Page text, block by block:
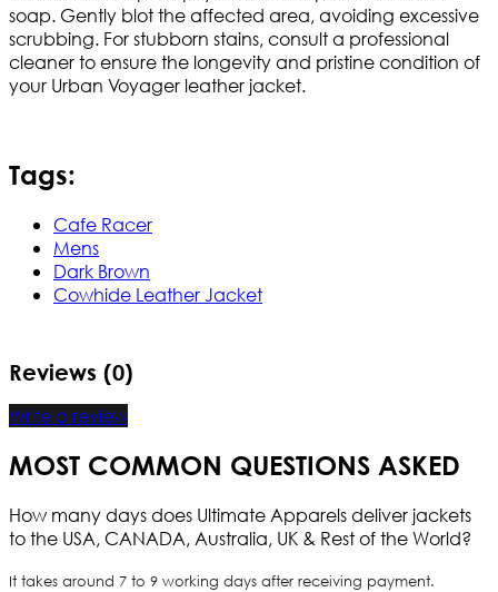
soap. Gently blot the affected area, avoiding excessive
scrubbing. For stubborn stains, consult a professional
cleaner to ensure the longevity and pristine condition of
your Urban Voyager leather jacket.
Tags:
Cafe Racer
Mens
Dark Brown
Cowhide Leather Jacket
Reviews (0)
Write a review
MOST COMMON QUESTIONS ASKED
How many days does Ultimate Apparels deliver jackets
to the USA, CANADA, Australia, UK & Rest of the World?
It takes around 7 to 9 working days after receiving payment.